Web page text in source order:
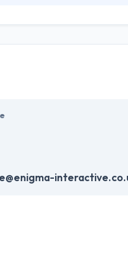
and are a joy to work with. It